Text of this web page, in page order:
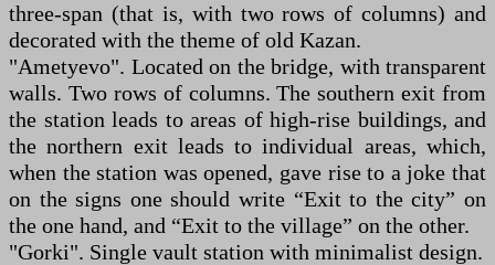
three-span (that is, with two rows of columns) and
decorated with the theme of old Kazan.
"Ametyevo". Located on the bridge, with transparent
walls. Two rows of columns. The southern exit from
the station leads to areas of high-rise buildings, and
the northern exit leads to individual areas, which,
when the station was opened, gave rise to a joke that
on the signs one should write “Exit to the city” on
the one hand, and “Exit to the village” on the other.
"Gorki". Single vault station with minimalist design.